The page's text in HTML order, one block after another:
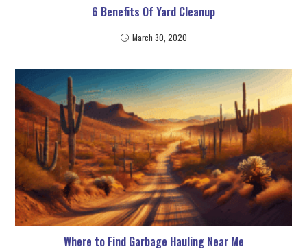
6 Benefits Of Yard Cleanup
March 30, 2020
Where to Find Garbage Hauling Near Me